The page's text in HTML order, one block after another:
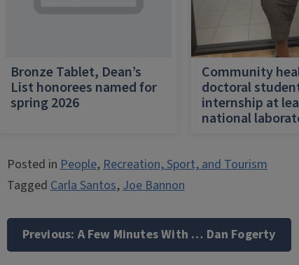
Bronze Tablet, Dean’s
List honorees named for
spring 2026
Community
doctoral
internship at
national
Posted inPeople,Recreation, Sport, and Tourism
TaggedCarla Santos,Joe Bannon
Post
navigation
Previous: A Few Minutes With … Dan Fogerty